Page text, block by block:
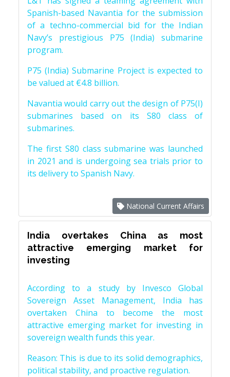
Spanish-based Navantia for the submission
of a techno-commercial bid for the Indian
Navy’s prestigious P75 (India) submarine
program.
P75 (India) Submarine Project is expected to
be valued at €4.8 billion.
Navantia would carry out the design of P75(I)
submarines based on its S80 class of
submarines.
The first S80 class submarine was launched
in 2021 and is undergoing sea trials prior to
its delivery to Spanish Navy.
National Current Affairs
India overtakes China as most
attractive emerging market for
investing
According to a study by Invesco Global
Sovereign Asset Management, India has
overtaken China to become the most
attractive emerging market for investing in
sovereign wealth funds this year.
Reason: This is due to its solid demographics,
political stability, and proactive regulation.